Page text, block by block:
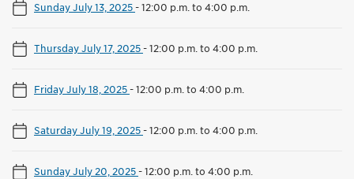
Sunday July 13, 2025-12:00 p.m. to 4:00 p.m.
Thursday July 17, 2025-12:00 p.m. to 4:00 p.m.
Friday July 18, 2025-12:00 p.m. to 4:00 p.m.
Saturday July 19, 2025-12:00 p.m. to 4:00 p.m.
Sunday July 20, 2025-12:00 p.m. to 4:00 p.m.